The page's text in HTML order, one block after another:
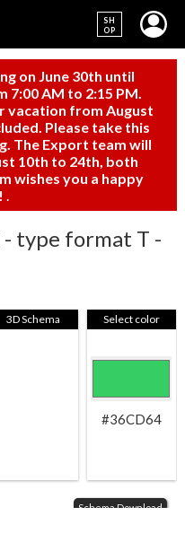
SH
OP
on June 30th until
AM to 2:15 PM.
vacation from August
Please take this
The Export team will
10th to 24th, both
wishes you a happy
type format T -
3D Schema Select color
#36CD64
Schema Download